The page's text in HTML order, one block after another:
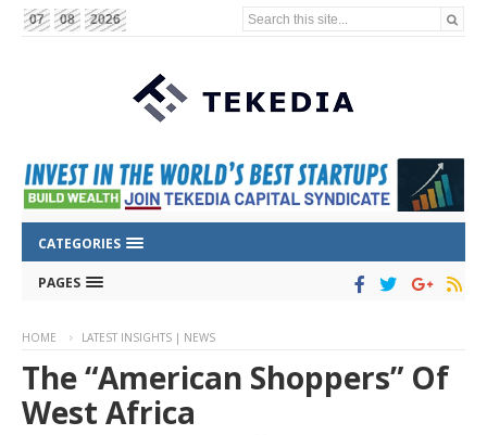
07 08 2026 Search this site...
CATEGORIES
PAGES
HOME LATEST INSIGHTS | NEWS
The “American Shoppers” Of
West Africa